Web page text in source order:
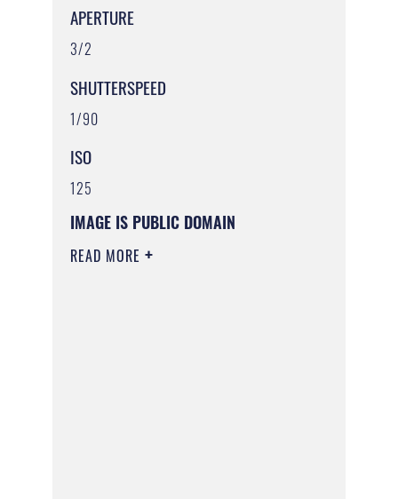
APERTURE
3/2
SHUTTERSPEED
1/90
ISO
125
IMAGE IS PUBLIC DOMAIN
READ MORE